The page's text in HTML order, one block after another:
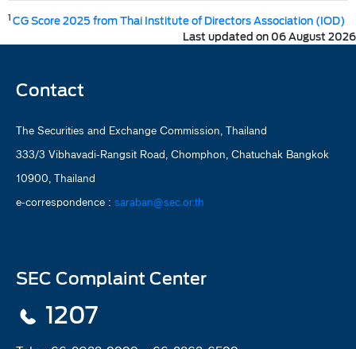
1CG Score 2025 from Thai Institute of Directors Association (IOD)
Last updated on 06 August 2026
Contact
The Securities and Exchange Commission, Thailand
333/3 Vibhavadi-Rangsit Road, Chomphon, Chatuchak Bangkok
10900, Thailand
e-correspondence : saraban@sec.or.th
SEC Complaint Center
1207